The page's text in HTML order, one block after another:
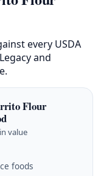
every USDA
and
Flour
value
foods